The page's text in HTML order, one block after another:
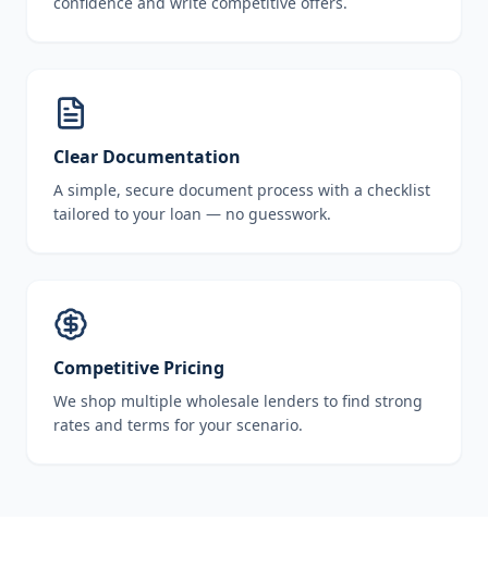
Clear Documentation
A simple, secure document process with a checklist
tailored to your loan — no guesswork.
Competitive Pricing
We shop multiple wholesale lenders to find strong
rates and terms for your scenario.